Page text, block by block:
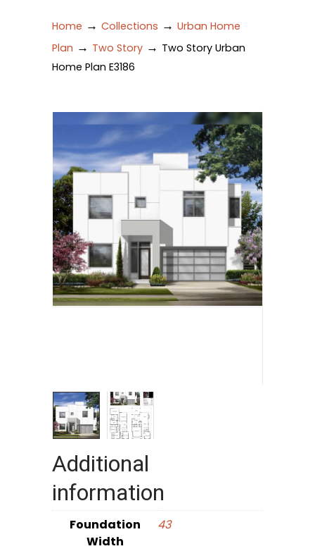
Home → Collections → Urban Home
Plan → Two Story → Two Story Urban
Home Plan E3186
Additional
information
Foundation
Width
43